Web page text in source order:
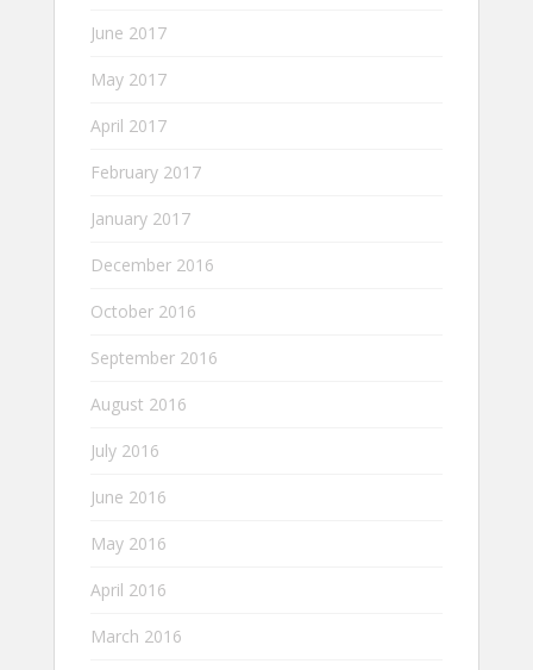
June 2017
May 2017
April 2017
February 2017
January 2017
December 2016
October 2016
September 2016
August 2016
July 2016
June 2016
May 2016
April 2016
March 2016